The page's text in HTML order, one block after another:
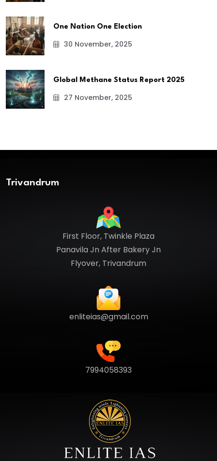
One Nation One Election
30 November, 2025
Global Methane Status Report 2025
27 November, 2025
Trivandrum
First Floor, Twinkle Plaza
Panavila Jn After Bakery Jn
Flyover, Trivandrum
enliteias@gmail.com
7994058393